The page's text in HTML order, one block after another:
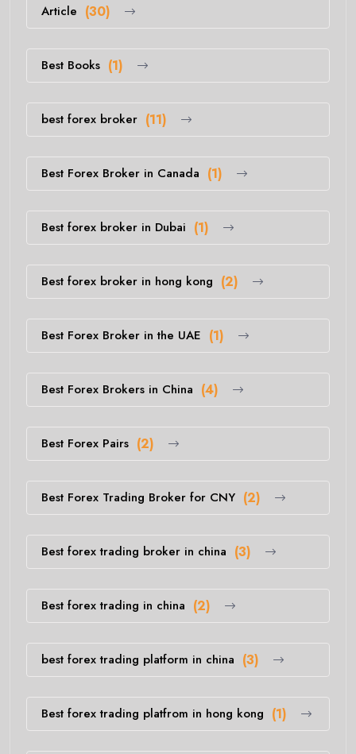
Article (30)
Best Books (1)
best forex broker (11)
Best Forex Broker in Canada (1)
Best forex broker in Dubai (1)
Best forex broker in hong kong (2)
Best Forex Broker in the UAE (1)
Best Forex Brokers in China (4)
Best Forex Pairs (2)
Best Forex Trading Broker for CNY (2)
Best forex trading broker in china (3)
Best forex trading in china (2)
best forex trading platform in china (3)
Best forex trading platfrom in hong kong (1)